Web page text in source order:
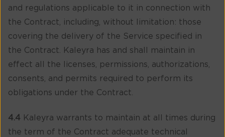
and regulations applicable to it in connection with
the Contract, including, without limitation: those
covering the delivery of the Service specified in
the Contract. Kaleyra has and shall maintain in
effect all the licenses, permissions, authorizations,
consents, and permits required to perform its
obligations under the Contract.
4.4 Kaleyra warrants to maintain at all times during
the term of the Contract adequate technical